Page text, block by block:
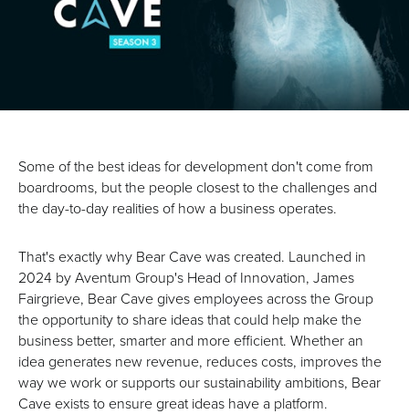
Some of the best ideas for development don't come from
boardrooms, but the people closest to the challenges and
the day-to-day realities of how a business operates.
That's exactly why Bear Cave was created. Launched in
2024 by Aventum Group's Head of Innovation, James
Fairgrieve, Bear Cave gives employees across the Group
the opportunity to share ideas that could help make the
business better, smarter and more efficient. Whether an
idea generates new revenue, reduces costs, improves the
way we work or supports our sustainability ambitions, Bear
Cave exists to ensure great ideas have a platform.